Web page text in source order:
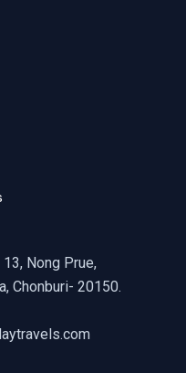
Nong Prue,
Chonburi- 20150.